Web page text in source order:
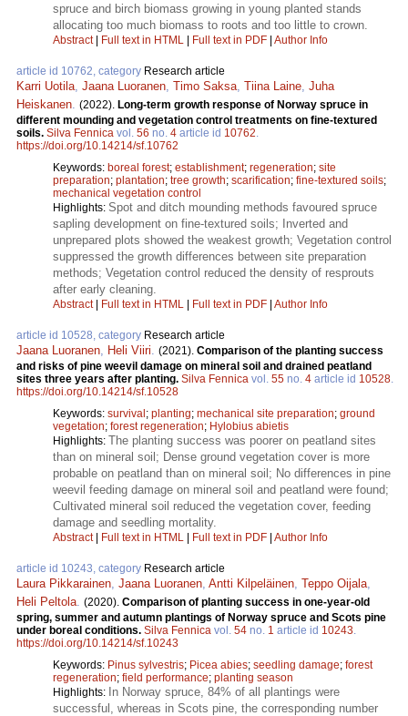
spruce and birch biomass growing in young planted stands
allocating too much biomass to roots and too little to crown.
Abstract| Full text in HTML | Full text in PDF | Author Info
article id 10762, category Research article
Karri Uotila Jaana Luoranen Timo Saksa Tiina Laine Juha
Heiskanen (2022). Long-term growth response of Norway spruce in
different mounding and vegetation control treatments on fine-textured
soils. Silva Fennica vol. 56 no. 4 article id 10762
https://doi.org/10.14214/sf.10762
Keywords: boreal forest; establishment; regeneration; site
preparation; plantation; tree growth; scarification; fine-textured soils;
mechanical vegetation control
Highlights: Spot and ditch mounding methods favoured spruce
sapling development on fine-textured soils; Inverted and
unprepared plots showed the weakest growth; Vegetation control
suppressed the growth differences between site preparation
methods; Vegetation control reduced the density of resprouts
after early cleaning.
Abstract| Full text in HTML | Full text in PDF | Author Info
article id 10528, category Research article
Jaana Luoranen Heli Viiri (2021). Comparison of the planting success
and risks of pine weevil damage on mineral soil and drained peatland
sites three years after planting. Silva Fennica vol. 55 no. 4 article id 10528
https://doi.org/10.14214/sf.10528
Keywords: survival; planting; mechanical site preparation; ground
vegetation; forest regeneration; Hylobius abietis
Highlights: The planting success was poorer on peatland sites
than on mineral soil; Dense ground vegetation cover is more
probable on peatland than on mineral soil; No differences in pine
weevil feeding damage on mineral soil and peatland were found;
Cultivated mineral soil reduced the vegetation cover, feeding
damage and seedling mortality.
Abstract| Full text in HTML | Full text in PDF | Author Info
article id 10243, category Research article
Laura Pikkarainen Jaana Luoranen Antti Kilpeläinen Teppo Oijala
Heli Peltola (2020). Comparison of planting success in one-year-old
spring, summer and autumn plantings of Norway spruce and Scots pine
under boreal conditions. Silva Fennica vol. 54 no. 1 article id 10243
https://doi.org/10.14214/sf.10243
Keywords: Pinus sylvestris; Picea abies; seedling damage; forest
regeneration; field performance; planting season
Highlights: In Norway spruce, 84% of all plantings were
successful, whereas in Scots pine, the corresponding number